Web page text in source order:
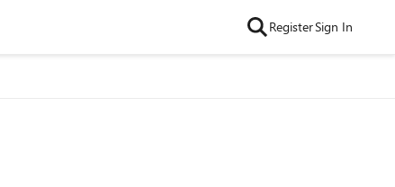
RegisterSign In